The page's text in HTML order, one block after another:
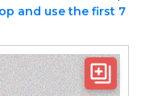
and use the first 7